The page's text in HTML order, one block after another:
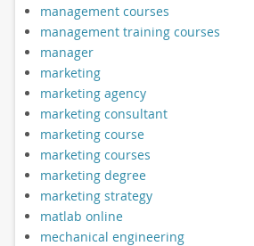
management courses
management training courses
manager
marketing
marketing agency
marketing consultant
marketing course
marketing courses
marketing degree
marketing strategy
matlab online
mechanical engineering